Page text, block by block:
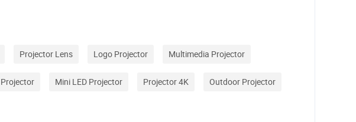
Projector Lens Logo Projector Multimedia Projector
Mini LED Projector Projector 4K Outdoor Projector